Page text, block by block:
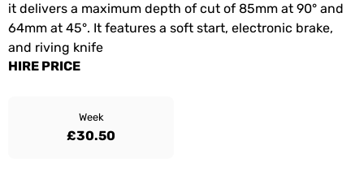
it delivers a maximum depth of cut of 85mm at 90° and
64mm at 45°. It features a soft start, electronic brake,
and riving knife
HIRE PRICE
Week
£30.50